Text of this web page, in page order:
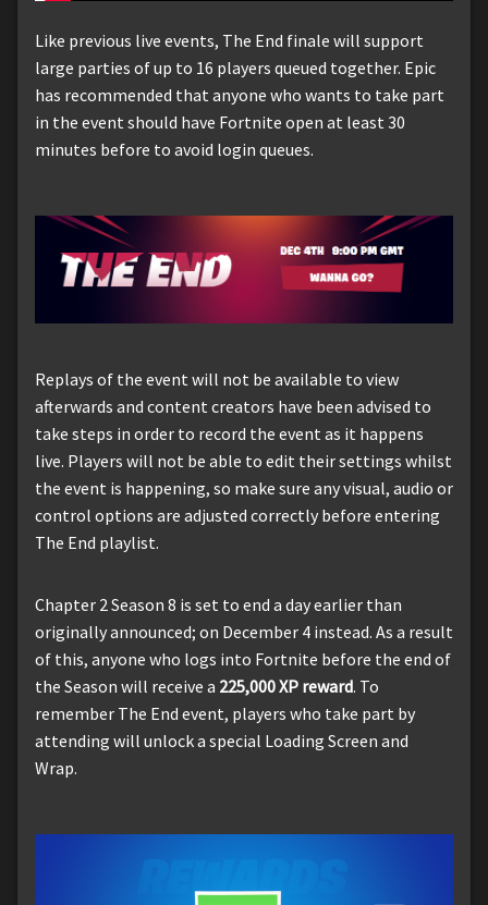
Like previous live events, The End finale will support
large parties of up to 16 players queued together. Epic
has recommended that anyone who wants to take part
in the event should have Fortnite open at least 30
minutes before to avoid login queues.
Replays of the event will not be available to view
afterwards and content creators have been advised to
take steps in order to record the event as it happens
live. Players will not be able to edit their settings whilst
the event is happening, so make sure any visual, audio or
control options are adjusted correctly before entering
The End playlist.
Chapter 2 Season 8 is set to end a day earlier than
originally announced; on December 4 instead. As a result
of this, anyone who logs into Fortnite before the end of
the Season will receive a 225,000 XP reward. To
remember The End event, players who take part by
attending will unlock a special Loading Screen and
Wrap.